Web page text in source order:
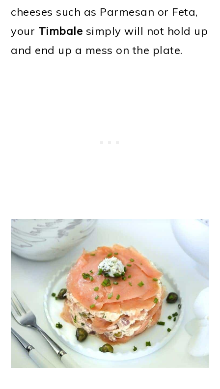
cheeses such as Parmesan or Feta,
your Timbale simply will not hold up
and end up a mess on the plate.